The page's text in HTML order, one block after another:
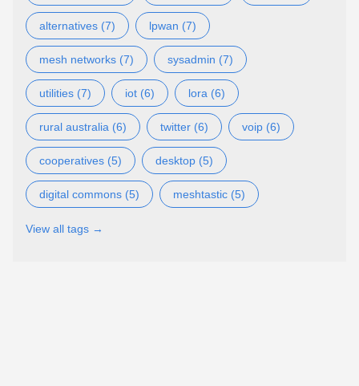
alternatives (7) lpwan (7)
mesh networks (7) sysadmin (7)
utilities (7) iot (6) lora (6)
rural australia (6) twitter (6) voip (6)
cooperatives (5) desktop (5)
digital commons (5) meshtastic (5)
View all tags →